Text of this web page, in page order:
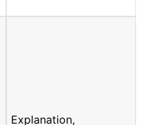
Explanation,